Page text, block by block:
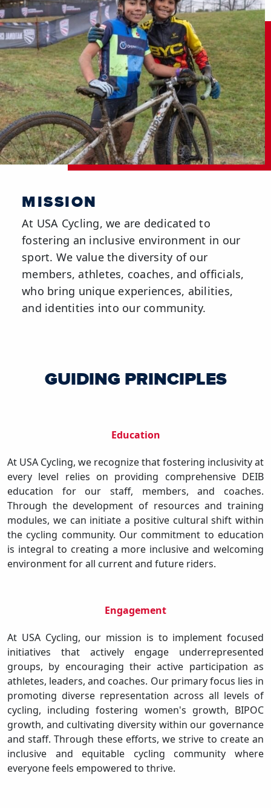
MISSION
At USA Cycling, we are dedicated to
fostering an inclusive environment in our
sport. We value the diversity of our
members, athletes, coaches, and officials,
who bring unique experiences, abilities,
and identities into our community.
GUIDING PRINCIPLES
Education
At USA Cycling, we recognize that fostering inclusivity at
every level relies on providing comprehensive DEIB
education for our staff, members, and coaches.
Through the development of resources and training
modules, we can initiate a positive cultural shift within
the cycling community. Our commitment to education
is integral to creating a more inclusive and welcoming
environment for all current and future riders.
Engagement
At USA Cycling, our mission is to implement focused
initiatives that actively engage underrepresented
groups, by encouraging their active participation as
athletes, leaders, and coaches. Our primary focus lies in
promoting diverse representation across all levels of
cycling, including fostering women's growth, BIPOC
growth, and cultivating diversity within our governance
and staff. Through these efforts, we strive to create an
inclusive and equitable cycling community where
everyone feels empowered to thrive.